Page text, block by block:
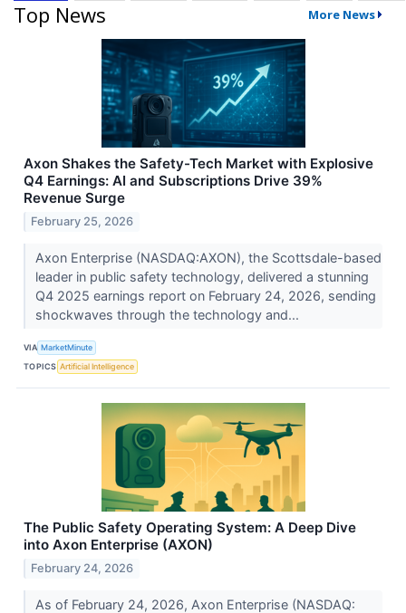
Top News More News
Axon Shakes the Safety-Tech Market with Explosive
Q4 Earnings: AI and Subscriptions Drive 39%
Revenue Surge
February 25, 2026
Axon Enterprise (NASDAQ:AXON), the Scottsdale-based
leader in public safety technology, delivered a stunning
Q4 2025 earnings report on February 24, 2026, sending
shockwaves through the technology and...
VIA MarketMinute
TOPICS Artificial Intelligence
The Public Safety Operating System: A Deep Dive
into Axon Enterprise (AXON)
February 24, 2026
As of February 24, 2026, Axon Enterprise (NASDAQ: